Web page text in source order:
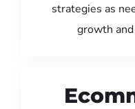
strategies as
growth